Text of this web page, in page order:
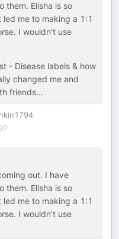
them. Elisha is so
me to making a 1:1
I wouldn’t use
- Disease labels & how
changed me and
friends…
out. I have
them. Elisha is so
me to making a 1:1
I wouldn’t use